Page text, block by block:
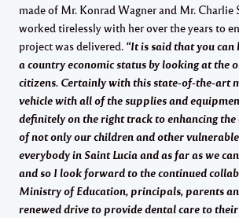
made of Mr. Konrad Wagner and Mr. Charlie
worked tirelessly with her over the years to
project was delivered. “It is said that you
a country economic status by looking at the
citizens. Certainly with this state-of-the-art
vehicle with all of the supplies and
definitely on the right track to enhancing
of not only our children and other
everybody in Saint Lucia and as far as we
and so I look forward to the continued
Ministry of Education, principals, parents
renewed drive to provide dental care to